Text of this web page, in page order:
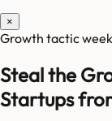
×
Growth tactic
Steal the
Startups